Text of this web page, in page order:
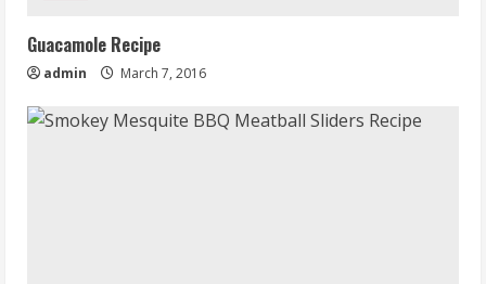
Guacamole Recipe
admin March 7, 2016